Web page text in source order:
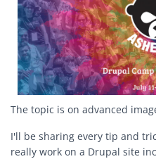
The topic is on advanced
I'll be sharing every tip and
really work on a Drupal site